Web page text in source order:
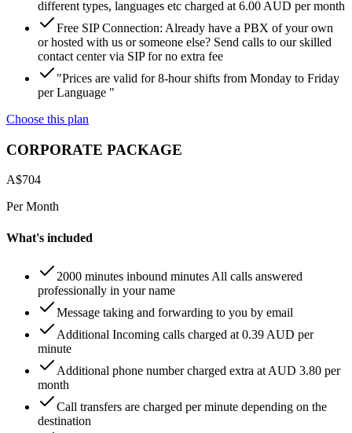
different types, languages etc charged at 6.00 AUD per month
Free SIP Connection: Already have a PBX of your own
or hosted with us or someone else? Send calls to our skilled
contact center via SIP for no extra fee
"Prices are valid for 8-hour shifts from Monday to Friday
per Language "
Choose this plan
CORPORATE PACKAGE
A$704
Per Month
What's included
2000 minutes inbound minutes All calls answered
professionally in your name
Message taking and forwarding to you by email
Additional Incoming calls charged at 0.39 AUD per
minute
Additional phone number charged extra at AUD 3.80 per
month
Call transfers are charged per minute depending on the
destination